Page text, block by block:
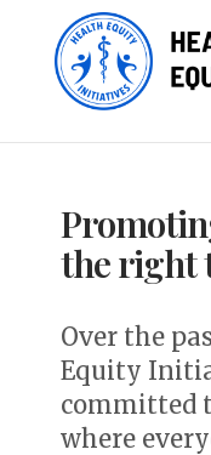
the right
Over the
Equity
committed
where